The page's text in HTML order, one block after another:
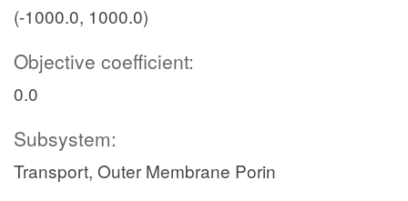
(-1000.0, 1000.0)
Objective coefficient:
0.0
Subsystem:
Transport, Outer Membrane Porin